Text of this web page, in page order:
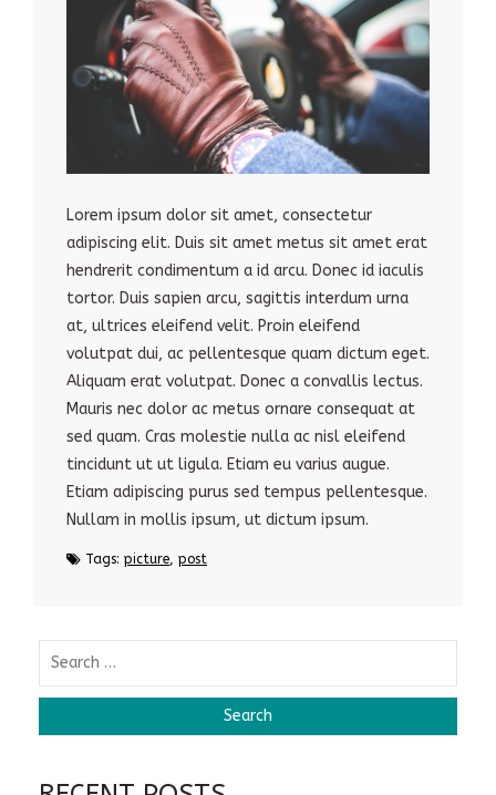
Lorem ipsum dolor sit amet, consectetur
adipiscing elit. Duis sit amet metus sit amet erat
hendrerit condimentum a id arcu. Donec id iaculis
tortor. Duis sapien arcu, sagittis interdum urna
at, ultrices eleifend velit. Proin eleifend
volutpat dui, ac pellentesque quam dictum eget.
Aliquam erat volutpat. Donec a convallis lectus.
Mauris nec dolor ac metus ornare consequat at
sed quam. Cras molestie nulla ac nisl eleifend
tincidunt ut ut ligula. Etiam eu varius augue.
Etiam adipiscing purus sed tempus pellentesque.
Nullam in mollis ipsum, ut dictum ipsum.
Tags: picture, post